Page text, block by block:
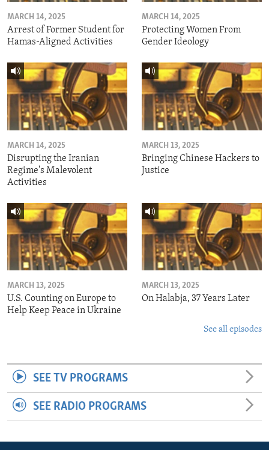
MARCH 14, 2025
Arrest of Former Student for
Hamas-Aligned Activities
MARCH 14, 2025
Protecting Women From
Gender Ideology
MARCH 14, 2025
Disrupting the Iranian
Regime's Malevolent
Activities
MARCH 13, 2025
Bringing Chinese Hackers to
Justice
MARCH 13, 2025
U.S. Counting on Europe to
Help Keep Peace in Ukraine
MARCH 13, 2025
On Halabja, 37 Years Later
See all episodes
SEE TV PROGRAMS
SEE RADIO PROGRAMS